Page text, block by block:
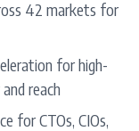
42 markets for
for high-
reach
for CTOs, CIOs,